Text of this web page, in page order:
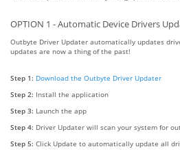
OPTION 1 - Automatic Device Drivers
Outbyte Driver Updater automatically updates
updates are now a thing of the past!
Step 1: Download the Outbyte Driver Updater
Step 2: Install the application
Step 3: Launch the app
Step 4: Driver Updater will scan your system for
Step 5: Click Update to automatically update all